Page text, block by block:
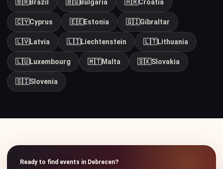
🇧🇷Brazil 🇧🇬Bulgaria 🇭🇷Croatia
🇨🇾Cyprus 🇪🇪Estonia 🇬🇮Gibraltar
🇱🇻Latvia 🇱🇮Liechtenstein 🇱🇹Lithuania
🇱🇺Luxembourg 🇲🇹Malta 🇸🇰Slovakia
🇸🇮Slovenia
Ready to find events in Debrecen?